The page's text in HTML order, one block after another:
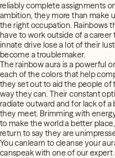
reliably complete assignments
ambition, they more than make
the right occupation. Rainbows
have to work outside of a
innate drive lose a lot of their
become a troublemaker.
The rainbow aura is a powerful
each of the colors that help
they set out to aid the people of
way they can. Their constant
radiate outward and for lack of
they meet. Brimming with
to make the world a better
return to say they are
You canlearn to cleanse your
canspeak with one of our expert